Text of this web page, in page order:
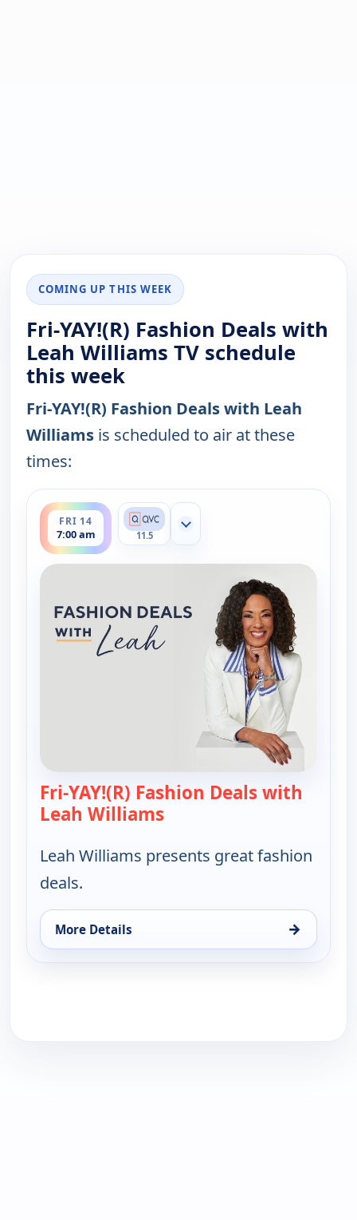
COMING UP THIS WEEK
Fri-YAY!(R) Fashion Deals with
Leah Williams TV schedule
this week
Fri-YAY!(R) Fashion Deals with Leah
Williams is scheduled to air at these
times:
FRI 14
7:00 am
ends 10:00 am
11.5
Show more channels
Fri-YAY!(R) Fashion Deals with
Leah Williams
Leah Williams presents great fashion
deals.
More Details →
for Fri-YAY!(R) Fashion Deals with Leah Williams,